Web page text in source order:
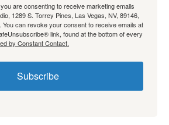
are consenting to receive marketing emails
1289 S. Torrey Pines, Las Vegas, NV, 89146,
You can revoke your consent to receive emails at
link, found at the bottom of every
by Constant Contact.
Subscribe